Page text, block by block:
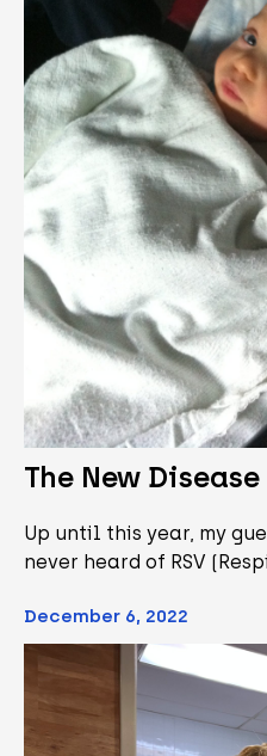
The New
Up until this year, my
never heard of RSV
December 6, 2022